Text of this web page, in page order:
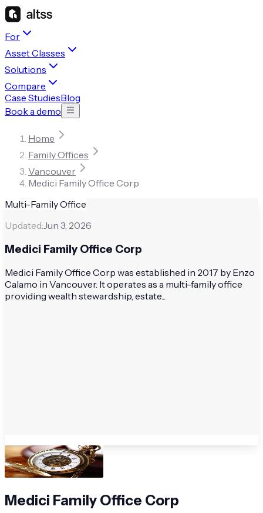
For
Asset Classes
Solutions
Compare
Case StudiesBlog
Book a demo
Home
Family Offices
Vancouver
Medici Family Office Corp
Multi-Family Office
Updated:Jun 3, 2026
Medici Family Office Corp
Medici Family Office Corp was established in 2017 by Enzo
Calamo in Vancouver. It operates as a multi-family office
providing wealth stewardship, estate...
Medici Family Office Corp